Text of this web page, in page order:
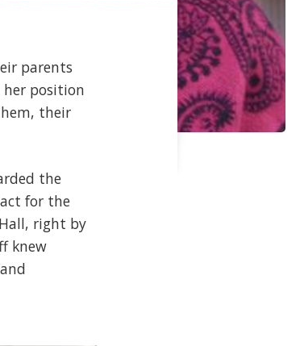
parents
her position
their
the
for the
right by
knew